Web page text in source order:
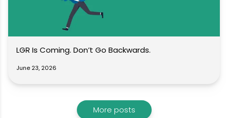
June 23, 2026
LGR Is Coming. Don’t Go Backwards.
More posts